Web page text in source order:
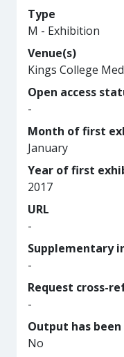
Type
M - Exhibition
Venue(s)
Kings College
Open access
-
Month of first
January
Year of first
2017
URL
-
Supplementary
-
Request cross-
-
Output has been
No